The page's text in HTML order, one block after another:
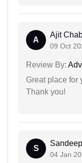
A
Ajit
09 Oct
Review By:
Great place for
Thank you!
S
04 Jan